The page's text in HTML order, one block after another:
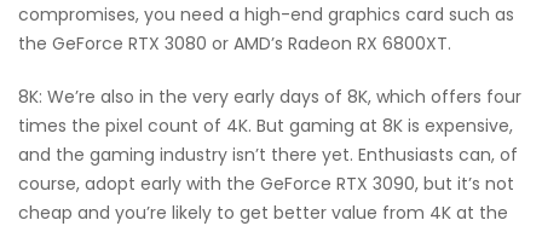
compromises, you need a high-end graphics card such as
the GeForce RTX 3080 or AMD’s Radeon RX 6800XT.
8K: We’re also in the very early days of 8K, which offers four
times the pixel count of 4K. But gaming at 8K is expensive,
and the gaming industry isn’t there yet. Enthusiasts can, of
course, adopt early with the GeForce RTX 3090, but it’s not
cheap and you’re likely to get better value from 4K at the